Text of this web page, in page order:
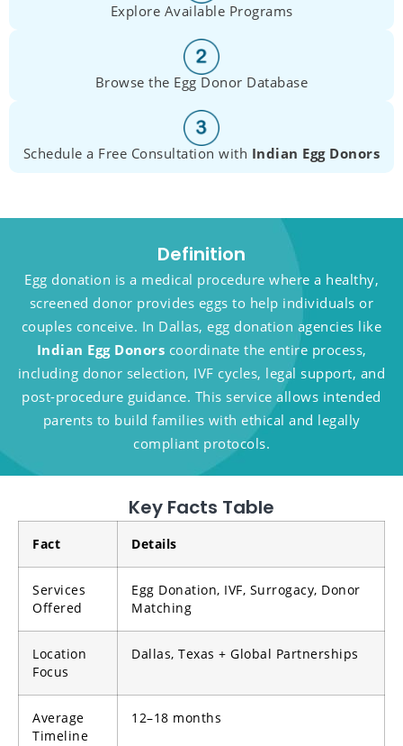
Explore Available Programs
Browse the Egg Donor Database
Schedule a Free Consultation with Indian Egg Donors
Definition
Egg donation is a medical procedure where a healthy,
screened donor provides eggs to help individuals or
couples conceive. In Dallas, egg donation agencies like
Indian Egg Donors coordinate the entire process,
including donor selection, IVF cycles, legal support, and
post-procedure guidance. This service allows intended
parents to build families with ethical and legally
compliant protocols.
Key Facts Table
Fact Details
Services
Offered
Egg Donation, IVF, Surrogacy, Donor
Matching
Location
Focus
Dallas, Texas + Global Partnerships
Average
Timeline
12–18 months